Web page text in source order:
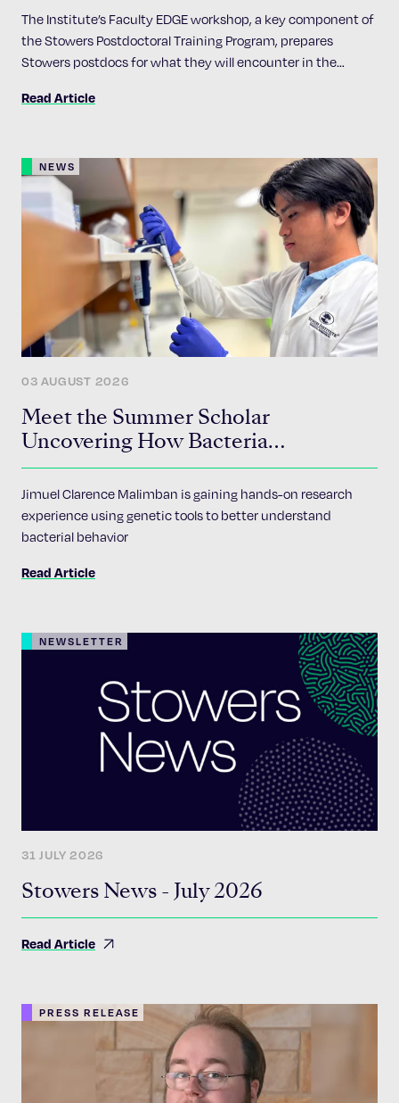
The Institute’s Faculty EDGE workshop, a key component of
the Stowers Postdoctoral Training Program, prepares
Stowers postdocs for what they will encounter in the
Read Article
NEWS
03 AUGUST 2026
Meet the Summer Scholar
Uncovering How Bacteria
Communicate
Jimuel Clarence Malimban is gaining hands-on research
experience using genetic tools to better understand
bacterial behavior
Read Article
NEWSLETTER
31 JULY 2026
Stowers News - July 2026
Read Article
PRESS RELEASE